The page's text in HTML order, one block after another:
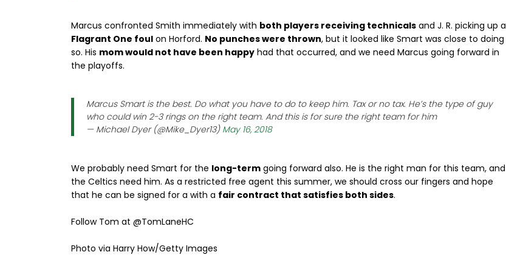
Marcus confronted Smith immediately with both players receiving technicals and J. R. picking up a
Flagrant One foul on Horford. No punches were thrown, but it looked like Smart was close to doing
so. His mom would not have been happy had that occurred, and we need Marcus going forward in
the playoffs.
Marcus Smart is the best. Do what you have to do to keep him. Tax or no tax. He’s the type of guy
who could win 2-3 rings on the right team. And this is for sure the right team for him
— Michael Dyer (@Mike_Dyer13) May 16, 2018
We probably need Smart for the long-term going forward also. He is the right man for this team, and
the Celtics need him. As a restricted free agent this summer, we should cross our fingers and hope
that he can be signed for a with a fair contract that satisfies both sides.
Follow Tom at @TomLaneHC
Photo via Harry How/Getty Images